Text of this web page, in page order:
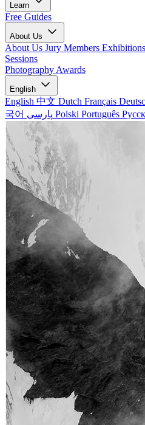
Learn
Free Guides
About Us
About Us Jury Members Exhibitions
Sessions
Photography Awards
English
English 中文 Dutch Français
국어
Polski Português